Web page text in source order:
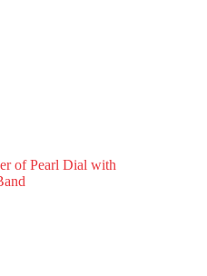
of Pearl Dial with